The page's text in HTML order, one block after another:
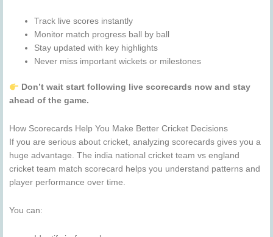
Track live scores instantly
Monitor match progress ball by ball
Stay updated with key highlights
Never miss important wickets or milestones
Don’t wait start following live scorecards now and stay
ahead of the game.
How Scorecards Help You Make Better Cricket Decisions
If you are serious about cricket, analyzing scorecards gives you a
huge advantage. The india national cricket team vs england
cricket team match scorecard helps you understand patterns and
player performance over time.
You can: